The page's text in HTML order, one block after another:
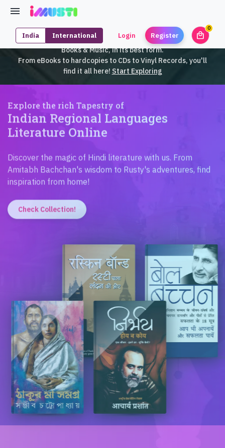
India International Login Register local_mall
0
iMusti brings to you an exclusive collection of SouthEast Asian
Books & Music, in its best form.
From eBooks to hardcopies to CDs to Vinyl Records, you'll
find it all here! Start Exploring
Explore the rich Tapestry of
Indian Regional Languages
Literature Online
Discover the magic of Hindi literature with us. From
Amitabh Bachchan's wisdom to Rusty's adventures, find
inspiration from home!
Check Collection!